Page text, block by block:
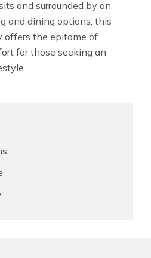
and surrounded by an
and dining options, this
offers the epitome of
for those seeking an